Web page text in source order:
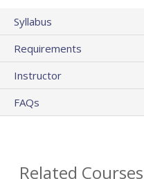
Syllabus
Requirements
Instructor
FAQs
Related Courses